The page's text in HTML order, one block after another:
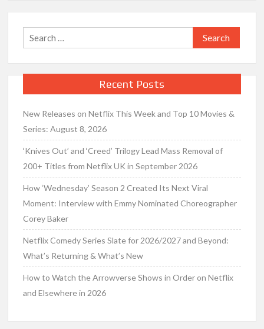
Search
for:
Recent Posts
New Releases on Netflix This Week and Top 10 Movies &
Series: August 8, 2026
‘Knives Out’ and ‘Creed’ Trilogy Lead Mass Removal of
200+ Titles from Netflix UK in September 2026
How ‘Wednesday’ Season 2 Created Its Next Viral
Moment: Interview with Emmy Nominated Choreographer
Corey Baker
Netflix Comedy Series Slate for 2026/2027 and Beyond:
What’s Returning & What’s New
How to Watch the Arrowverse Shows in Order on Netflix
and Elsewhere in 2026